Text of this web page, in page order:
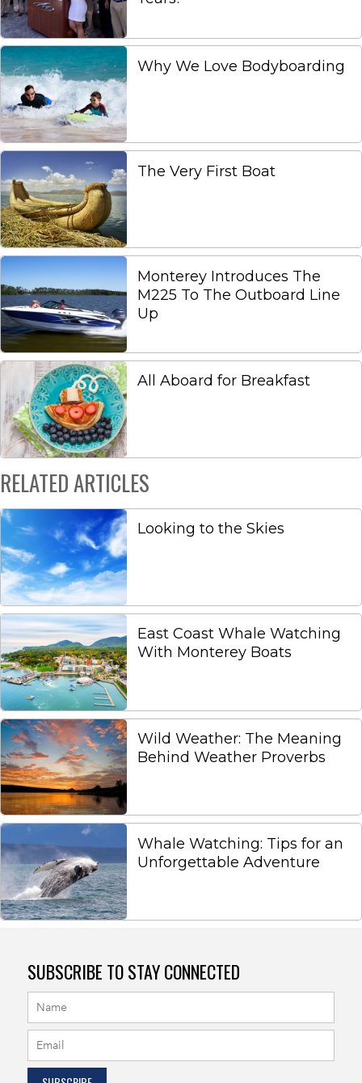
Why We Love Bodyboarding
The Very First Boat
Monterey Introduces The
M225 To The Outboard Line
Up
All Aboard for Breakfast
RELATED ARTICLES
Looking to the Skies
East Coast Whale Watching
With Monterey Boats
Wild Weather: The Meaning
Behind Weather Proverbs
Whale Watching: Tips for an
Unforgettable Adventure
SUBSCRIBE TO STAY CONNECTED